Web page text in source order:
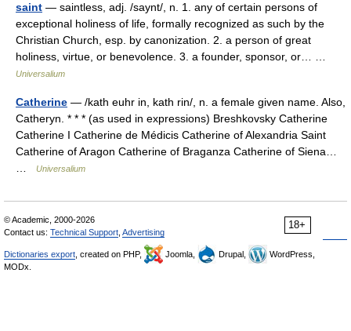
saint — saintless, adj. /saynt/, n. 1. any of certain persons of
exceptional holiness of life, formally recognized as such by the
Christian Church, esp. by canonization. 2. a person of great
holiness, virtue, or benevolence. 3. a founder, sponsor, or… …
Universalium
Catherine — /kath euhr in, kath rin/, n. a female given name. Also,
Catheryn. * * * (as used in expressions) Breshkovsky Catherine
Catherine I Catherine de Médicis Catherine of Alexandria Saint
Catherine of Aragon Catherine of Braganza Catherine of Siena…
Universalium
18+
© Academic, 2000-2026
Contact us: Technical Support Advertising
Dictionaries export , created on PHP, Joomla, Drupal,
WordPress,
MODx.